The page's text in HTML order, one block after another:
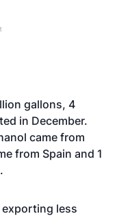
gallons, 4
in December.
came from
from Spain and 1
exporting less